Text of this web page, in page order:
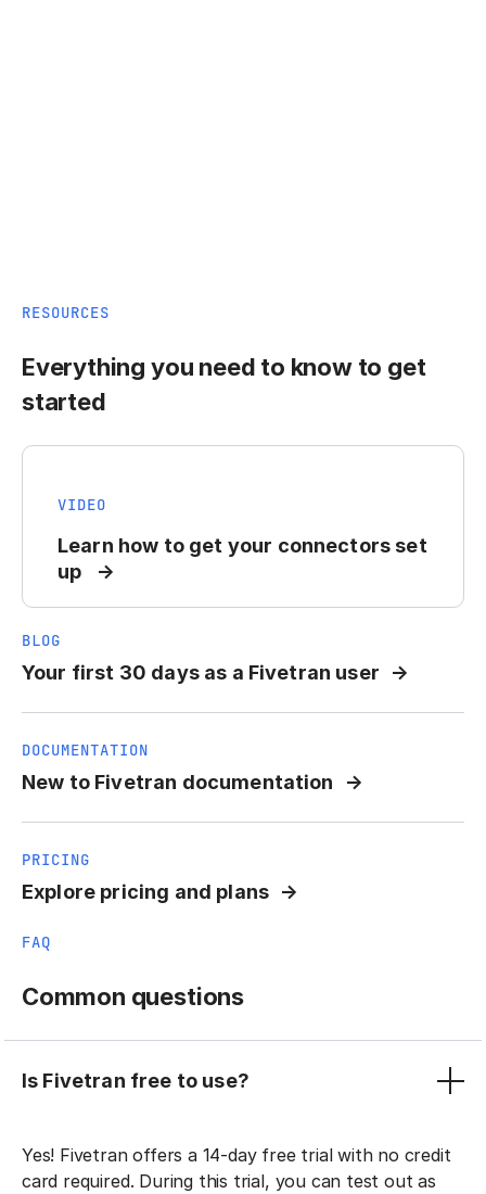
RESOURCES
Everything you need to know to get
started
VIDEO
Learn how to get your connectors set
up
BLOG
Your first 30 days as a Fivetran user
DOCUMENTATION
New to Fivetran documentation
PRICING
Explore pricing and plans
FAQ
Common questions
Is Fivetran free to use?
Yes! Fivetran offers a 14-day free trial with no credit
card required. During this trial, you can test out as